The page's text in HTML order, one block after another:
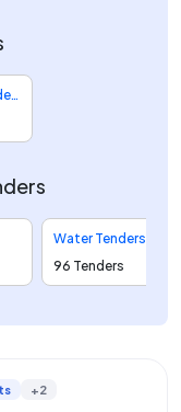
Chandigarh Tenders
Water Tenders
96 Tenders
+2